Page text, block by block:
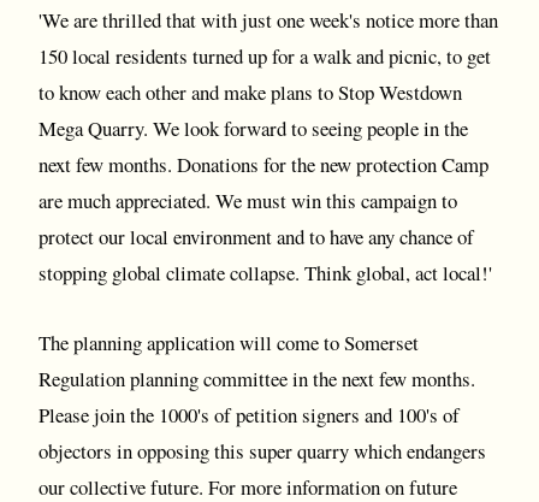
'We are thrilled that with just one week's notice more than
150 local residents turned up for a walk and picnic, to get
to know each other and make plans to Stop Westdown
Mega Quarry. We look forward to seeing people in the
next few months. Donations for the new protection Camp
are much appreciated. We must win this campaign to
protect our local environment and to have any chance of
stopping global climate collapse. Think global, act local!'
The planning application will come to Somerset
Regulation planning committee in the next few months.
Please join the 1000's of petition signers and 100's of
objectors in opposing this super quarry which endangers
our collective future. For more information on future